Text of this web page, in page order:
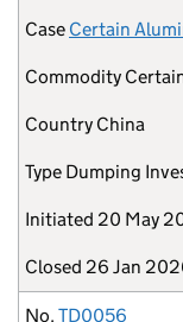
Case Certain
Commodity
Country China
Type Dumping
Initiated 20 May
Closed 26 Jan
No. TD0056